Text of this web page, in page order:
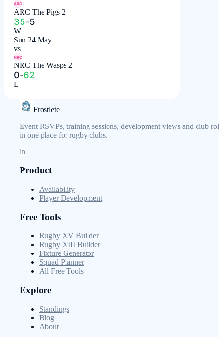
ARC
ARC The Pigs 2
35-5
W
Sun 24 May
vs
NRC
NRC The Wasps 2
0-62
L
Frostlete
Event RSVPs, training sessions, development views and club
in one place for rugby clubs.
in
Product
Availability
Player Development
Free Tools
Rugby XV Builder
Rugby XIII Builder
Fixture Generator
Squad Planner
All Free Tools
Explore
Standings
Blog
About